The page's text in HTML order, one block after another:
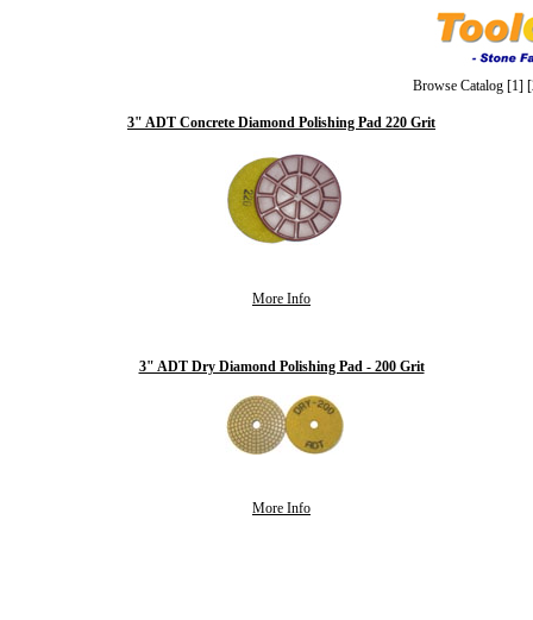
Browse Catalog [1]
3" ADT Concrete Diamond Polishing Pad 220 Grit
More Info
3" ADT Dry Diamond Polishing Pad - 200 Grit
More Info